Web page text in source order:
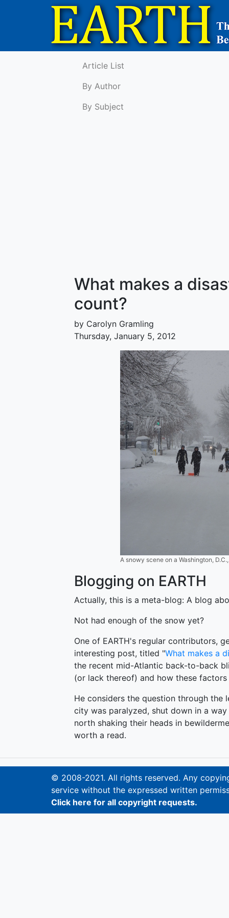
Article List
By Author
By Subject
What makes a
count?
by Carolyn Gramling
Thursday, January 5, 2012
A snowy scene on a Washington,
Blogging on EARTH
Actually, this is a meta-blog: A blog
Not had enough of the snow yet?
One of EARTH's regular contributors,
interesting post, titled "What makes a
the recent mid-Atlantic back-to-back
(or lack thereof) and how these
He considers the question through
city was paralyzed, shut down in a
north shaking their heads in
worth a read.
© 2008-2021. All rights reserved. Any
service without the expressed written
Click here for all copyright requests.